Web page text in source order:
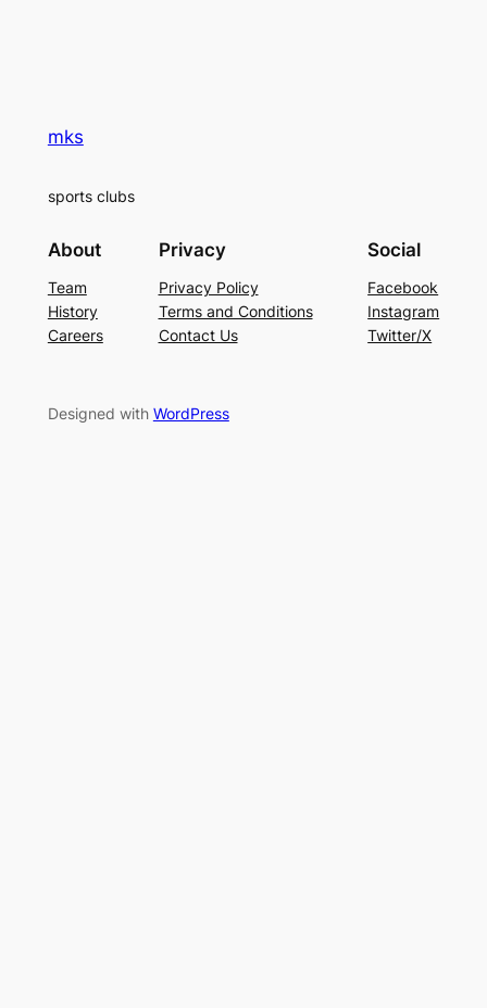
mks
sports clubs
About
Team
History
Careers
Privacy
Privacy Policy
Terms and Conditions
Contact Us
Social
Facebook
Instagram
Twitter/X
Designed with WordPress